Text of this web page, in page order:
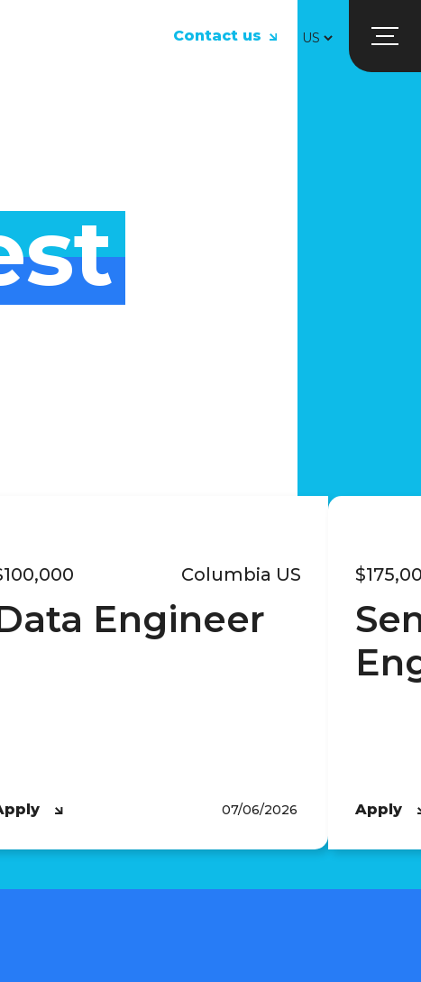
Contact us
Columbia US
Engineer
07/06/2026 Apply